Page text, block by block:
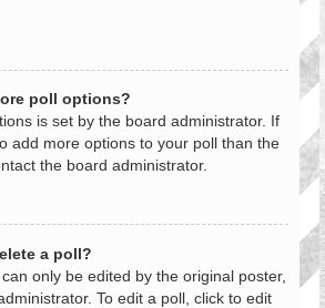
poll options?
is set by the board administrator. If
add more options to your poll than the
the board administrator.
a poll?
only be edited by the original poster,
To edit a poll, click to edit